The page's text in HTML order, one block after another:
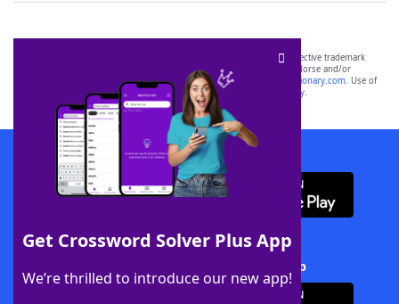
Get Crossword Solver Plus App
We’re thrilled to introduce our new app!
SCRABBLE® and WORDS WITH FRIENDS® are the property of their respective trademark
owners. These trademark owners are not affiliated with, and do not endorse and/or
sponsor, LoveToKnow®, its products or its websites, including
yourdictionary.com. Use of
this trademark onyourdictionary.com is for informational purposes only.
Download WordFinder App
Download Crossword Solver + App